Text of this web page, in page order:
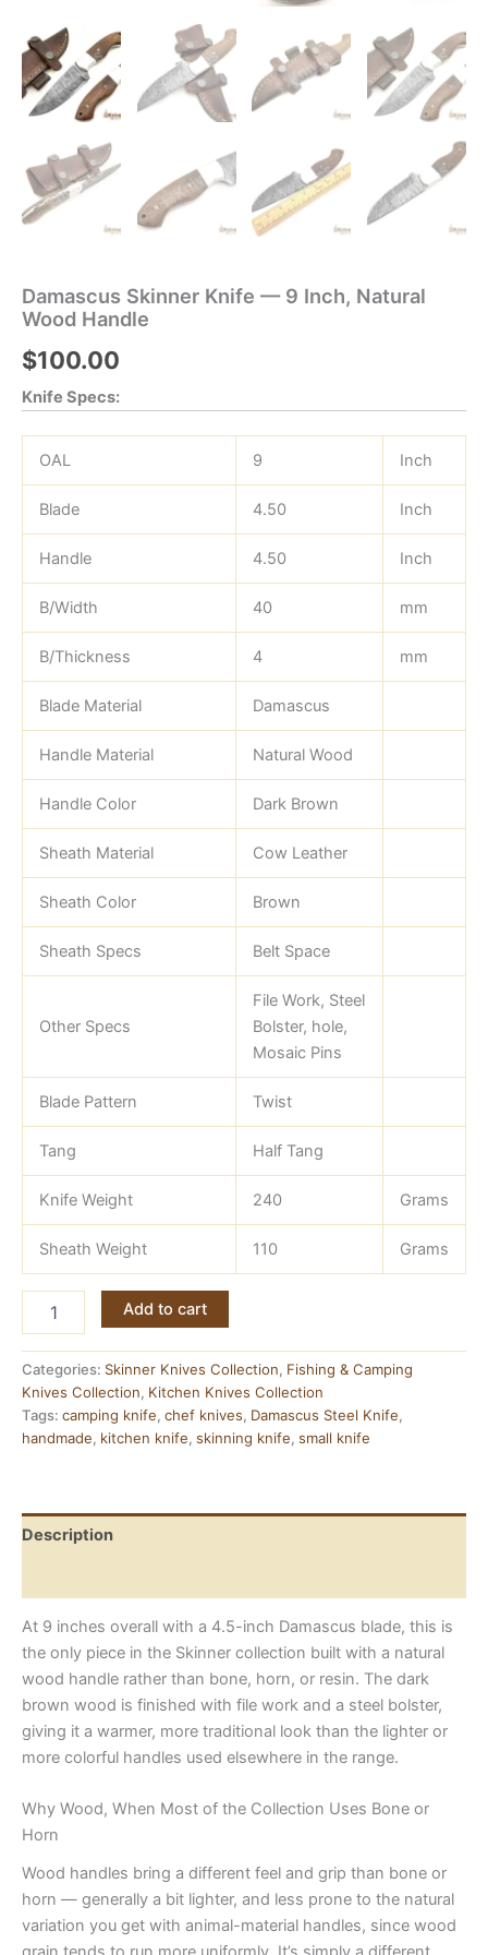
Damascus Skinner Knife — 9 Inch, Natural
Wood Handle
$100.00
Knife Specs:
OAL 9 Inch
Blade 4.50 Inch
Handle 4.50 Inch
B/Width 40 mm
B/Thickness 4 mm
Blade Material Damascus
Handle Material Natural Wood
Handle Color Dark Brown
Sheath Material Cow Leather
Sheath Color Brown
Sheath Specs Belt Space
Other Specs
File Work, Steel
Bolster, hole,
Mosaic Pins
Blade Pattern Twist
Tang Half Tang
Knife Weight 240 Grams
Sheath Weight 110 Grams
Skinner
—
9
Inch,
Natural
Add to cart
Categories: Skinner Knives Collection, Fishing & Camping
Knives Collection, Kitchen Knives Collection
Tags: camping knife, chef knives, Damascus Steel Knife,
handmade, kitchen knife, skinning knife, small knife
Description
At 9 inches overall with a 4.5-inch Damascus blade, this is
the only piece in the Skinner collection built with a natural
wood handle rather than bone, horn, or resin. The dark
brown wood is finished with file work and a steel bolster,
giving it a warmer, more traditional look than the lighter or
more colorful handles used elsewhere in the range.
Why Wood, When Most of the Collection Uses Bone or
Horn
Wood handles bring a different feel and grip than bone or
horn — generally a bit lighter, and less prone to the natural
variation you get with animal-material handles, since wood